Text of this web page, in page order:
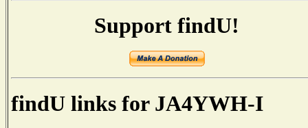
Support findU!
findU links for JA4YWH-I